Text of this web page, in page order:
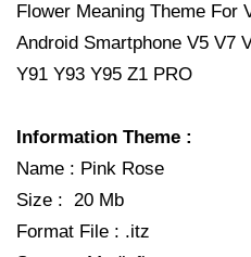
Flower Meaning Theme For
Android Smartphone V5 V7
Y91 Y93 Y95 Z1 PRO
Information Theme :
Name : Pink Rose
Size : 20 Mb
Format File : .itz